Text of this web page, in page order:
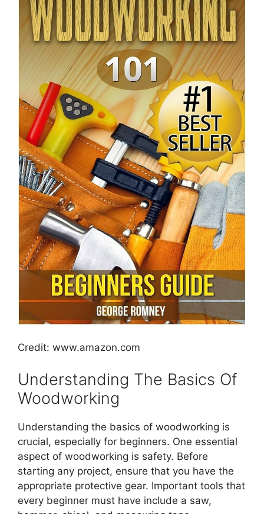
Credit: www.amazon.com
Understanding The Basics Of
Woodworking
Understanding the basics of woodworking is
crucial, especially for beginners. One essential
aspect of woodworking is safety. Before
starting any project, ensure that you have the
appropriate protective gear. Important tools that
every beginner must have include a saw,